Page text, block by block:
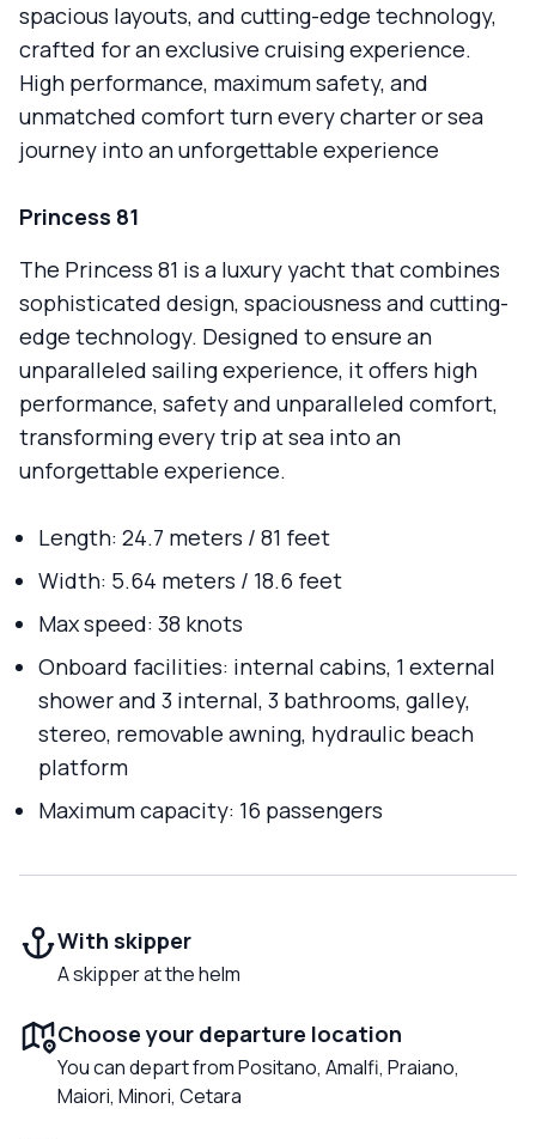
spacious layouts, and cutting-edge technology,
crafted for an exclusive cruising experience.
High performance, maximum safety, and
unmatched comfort turn every charter or sea
journey into an unforgettable experience
Princess 81
The Princess 81 is a luxury yacht that combines
sophisticated design, spaciousness and cutting-
edge technology. Designed to ensure an
unparalleled sailing experience, it offers high
performance, safety and unparalleled comfort,
transforming every trip at sea into an
unforgettable experience.
Length: 24.7 meters / 81 feet
Width: 5.64 meters / 18.6 feet
Max speed: 38 knots
Onboard facilities: internal cabins, 1 external
shower and 3 internal, 3 bathrooms, galley,
stereo, removable awning, hydraulic beach
platform
Maximum capacity: 16 passengers
With skipper
A skipper at the helm
Choose your departure location
You can depart from Positano, Amalfi, Praiano,
Maiori, Minori, Cetara